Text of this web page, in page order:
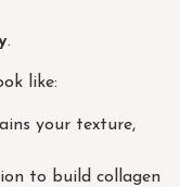
.
like:
your texture,
to build collagen